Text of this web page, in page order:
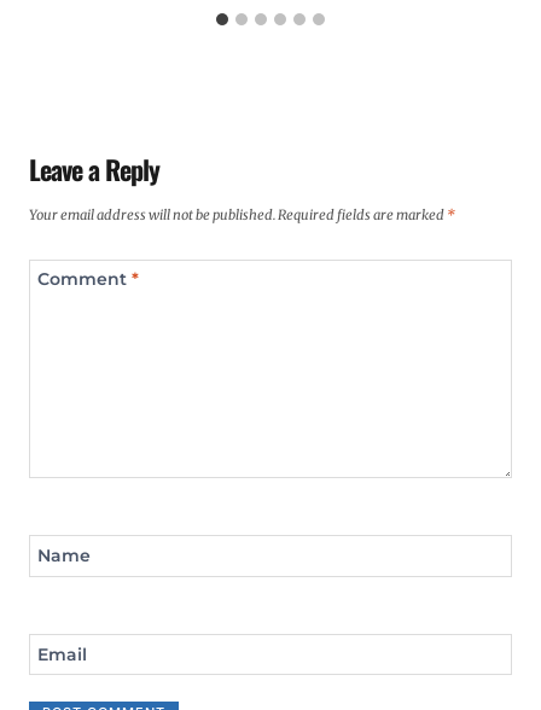
Leave a Reply
Your email address will not be published.Required fields are marked *
Comment *
Name
Email